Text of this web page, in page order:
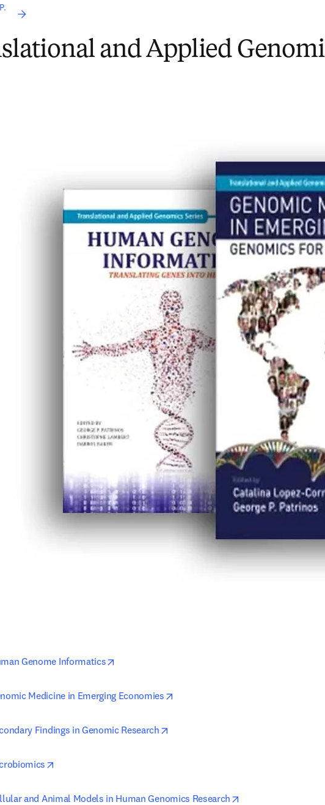
and Applied
Genome Informatics
Medicine in Emerging Economies
Findings in Genomic Research
and Animal Models in Human Genomics Research